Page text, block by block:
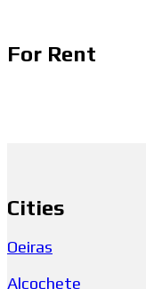
For Rent
Cities
Oeiras
Alcochete